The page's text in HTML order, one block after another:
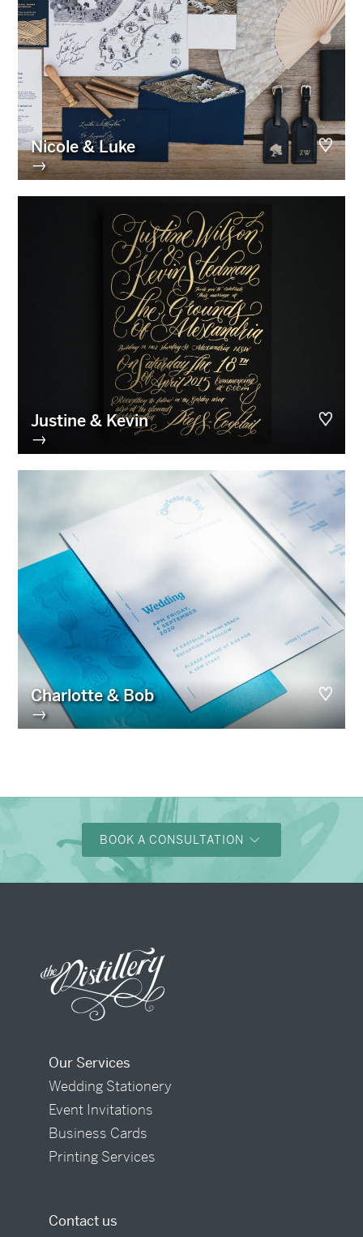
Nicole & Luke
→
Justine & Kevin
→
Charlotte & Bob
→
BOOK A CONSULTATION
Our Services
Wedding Stationery
Event Invitations
Business Cards
Printing Services
Contact us